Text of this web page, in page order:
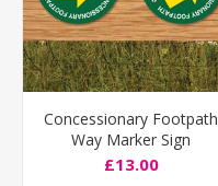
Concessionary Footpath
Way Marker Sign
£13.00